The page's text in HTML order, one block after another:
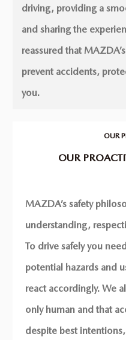
driving, providing a
and sharing the
reassured that
prevent accidents,
you.
OUR
OUR
MAZDA’s safety
understanding,
To drive safely you
potential hazards and
react accordingly. We
only human and that
despite best